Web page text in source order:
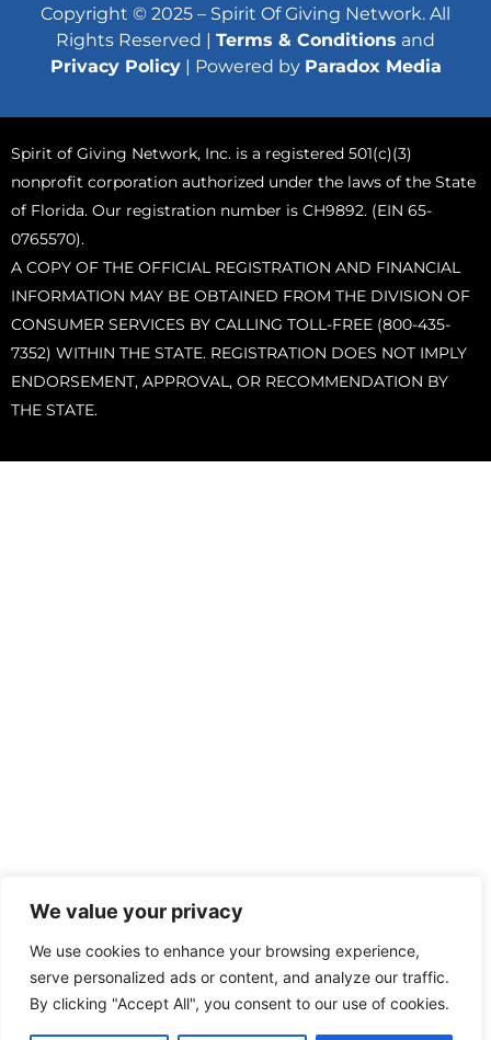
We value your privacy
We use cookies to enhance your browsing experience,
serve personalized ads or content, and analyze our traffic.
By clicking "Accept All", you consent to our use of cookies.
Copyright © 2025 – Spirit Of Giving Network. All
Rights Reserved | Terms & Conditions and
Privacy Policy| Powered by Paradox Media
Spirit of Giving Network, Inc. is a registered 501(c)(3)
nonprofit corporation authorized under the laws of the State
of Florida. Our registration number is CH9892. (EIN 65-
0765570).
A COPY OF THE OFFICIAL REGISTRATION AND FINANCIAL
INFORMATION MAY BE OBTAINED FROM THE DIVISION OF
CONSUMER SERVICES BY CALLING TOLL-FREE (800-435-
7352) WITHIN THE STATE. REGISTRATION DOES NOT IMPLY
ENDORSEMENT, APPROVAL, OR RECOMMENDATION BY
THE STATE.